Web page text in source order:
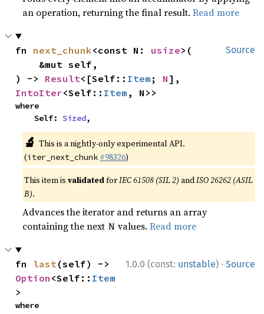
an operation, returning the final result.Read more
Source
fn next_chunk<const N: usize>(
) -> Result<[Self:: Item ; N
IntoIter<Self:: Item , N>>
where
    Self:
Sized,
🔬 This is a nightly-only experimental API.
(iter_next_chunk #98326)
This item isvalidatedforIEC 61508 (SIL 2) andISO 26262 (ASIL
B).
Advances the iterator and returns an array
containing the next N values.Read more
1.0.0 (const: unstable) · Source
fn last
Option <Self:: Item
>
where